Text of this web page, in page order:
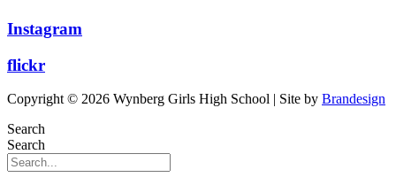
Instagram
flickr
Copyright © 2026 Wynberg Girls High School | Site by Brandesign
Search
Search